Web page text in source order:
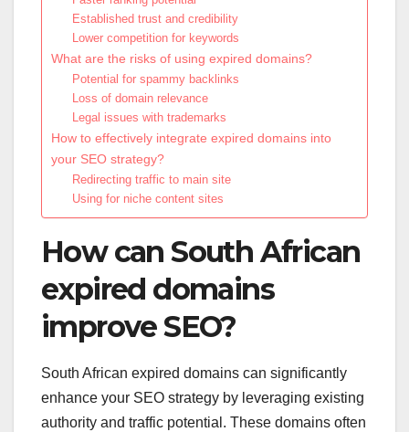
Established trust and credibility
Lower competition for keywords
What are the risks of using expired domains?
Potential for spammy backlinks
Loss of domain relevance
Legal issues with trademarks
How to effectively integrate expired domains into
your SEO strategy?
Redirecting traffic to main site
Using for niche content sites
How can South African
expired domains
improve SEO?
South African expired domains can significantly
enhance your SEO strategy by leveraging existing
authority and traffic potential. These domains often